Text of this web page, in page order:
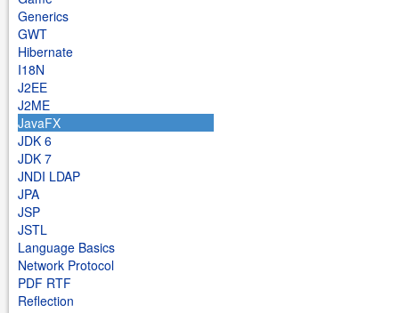
Generics
GWT
Hibernate
I18N
J2EE
J2ME
JavaFX
JDK 6
JDK 7
JNDI LDAP
JPA
JSP
JSTL
Language Basics
Network Protocol
PDF RTF
Reflection